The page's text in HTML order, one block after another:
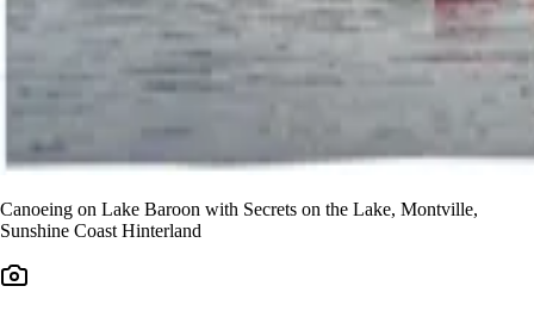
Canoeing on Lake Baroon with Secrets on the Lake, Montville,
Sunshine Coast Hinterland